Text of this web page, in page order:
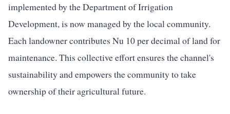
implemented by the Department of Irrigation
Development, is now managed by the local community.
Each landowner contributes Nu 10 per decimal of land for
maintenance. This collective effort ensures the channel's
sustainability and empowers the community to take
ownership of their agricultural future.